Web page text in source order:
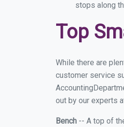
stops along
Top
While there are
customer service
out by our experts
Bench -- A top of